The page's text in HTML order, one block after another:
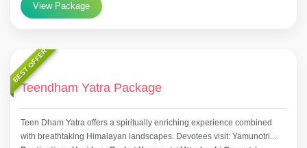
View Package
BEST OFFER
Teendham Yatra Package
Teen Dham Yatra offers a spiritually enriching experience combined
with breathtaking Himalayan landscapes. Devotees visit: Yamunotri...